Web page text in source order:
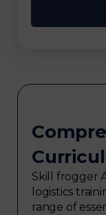
Skill frogger
logistics
range of